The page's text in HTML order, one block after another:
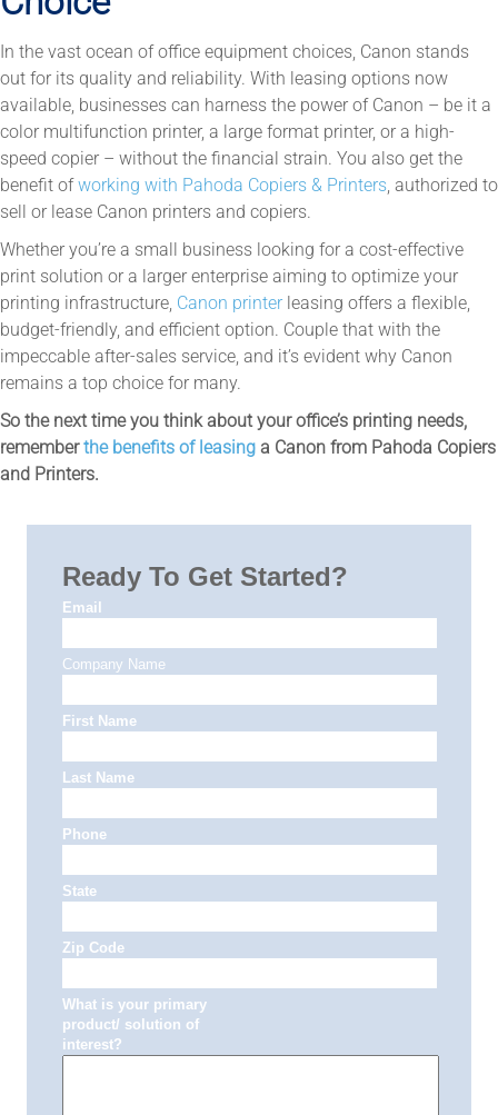
In the vast ocean of office equipment choices, Canon stands
out for its quality and reliability. With leasing options now
available, businesses can harness the power of Canon – be it a
color multifunction printer, a large format printer, or a high-
speed copier – without the financial strain. You also get the
benefit ofworking with Pahoda Copiers & Printers , authorized to
sell or lease Canon printers and copiers.
Whether you’re a small business looking for a cost-effective
print solution or a larger enterprise aiming to optimize your
printing infrastructure, Canon printer leasing offers a flexible,
budget-friendly, and efficient option. Couple that with the
impeccable after-sales service, and it’s evident why Canon
remains a top choice for many.
So the next time you think about your office’s printing needs,
rememberthe benefits of leasing a Canon from Pahoda Copiers
and Printers.